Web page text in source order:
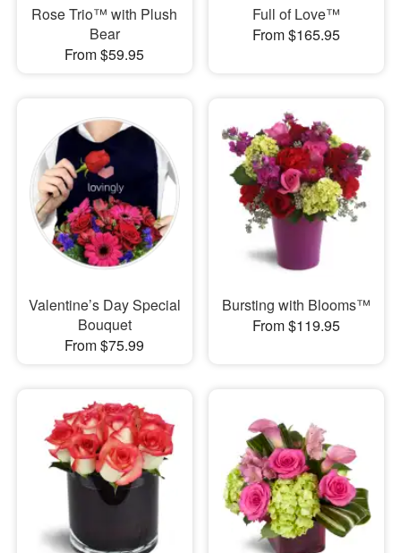
Rose Trio™ with Plush
Bear
From $59.95
Full of Love™
From $165.95
Valentine’s Day Special
Bouquet
From $75.99
Bursting with Blooms™
From $119.95